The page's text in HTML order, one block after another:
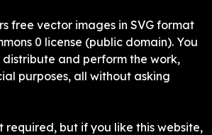
free vector images in SVG format
0 license (public domain). You
and perform the work,
purposes, all without asking
required, but if you like this website,